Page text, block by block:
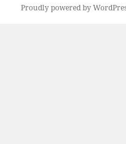
Proudly powered by